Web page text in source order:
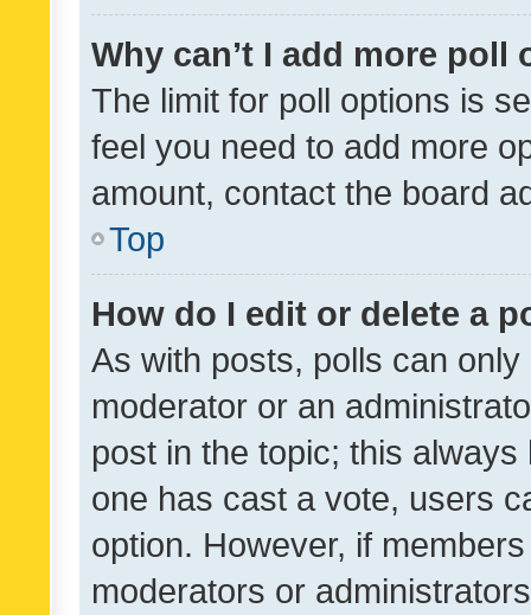
Why can’t I add more poll
The limit for poll options is
feel you need to add more
amount, contact the board
Top
How do I edit or delete a
As with posts, polls can
moderator or an
post in the topic; this
one has cast a vote, users
option. However, if
moderators or